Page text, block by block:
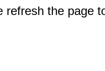
refresh the page